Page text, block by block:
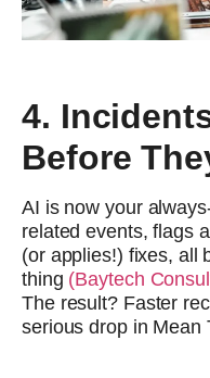
4.
Before
AI is now your
related events, flags
(or applies!) fixes, all
thing (Baytech
The result? Faster
serious drop in Mean